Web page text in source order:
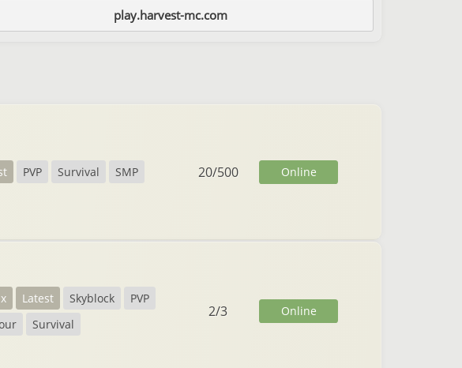
play.harvest-mc.com
PVP Survival SMP 20/500 Online
Latest Skyblock
PVP
Survival
2/3 Online